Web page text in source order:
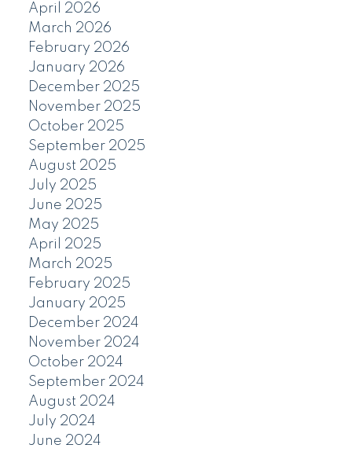
April 2026
March 2026
February 2026
January 2026
December 2025
November 2025
October 2025
September 2025
August 2025
July 2025
June 2025
May 2025
April 2025
March 2025
February 2025
January 2025
December 2024
November 2024
October 2024
September 2024
August 2024
July 2024
June 2024